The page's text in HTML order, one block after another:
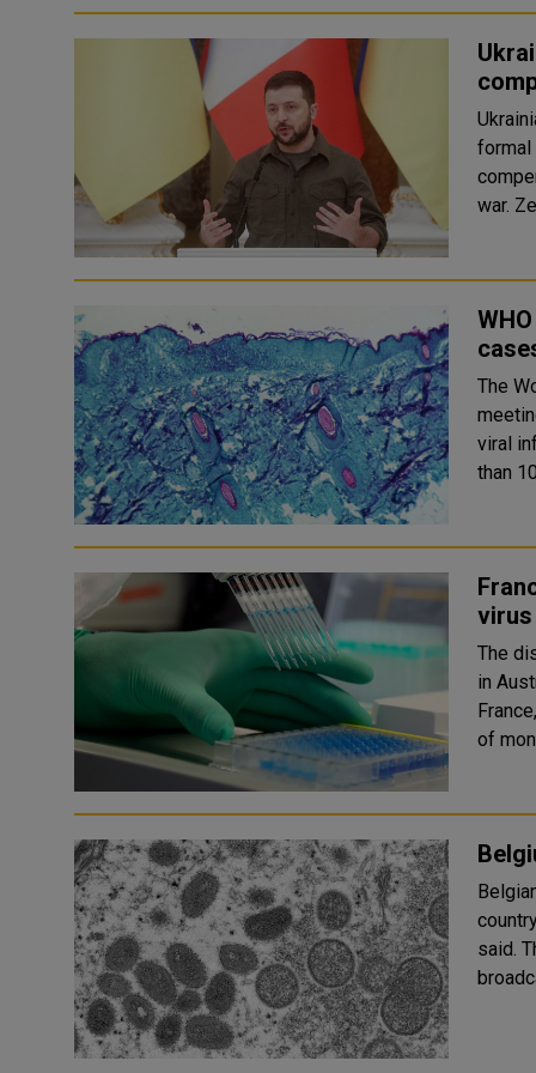
formal
The
viral
The
in
of
said. The cases were diagnosed in different cities, though Flemish